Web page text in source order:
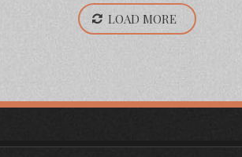
LOAD MORE